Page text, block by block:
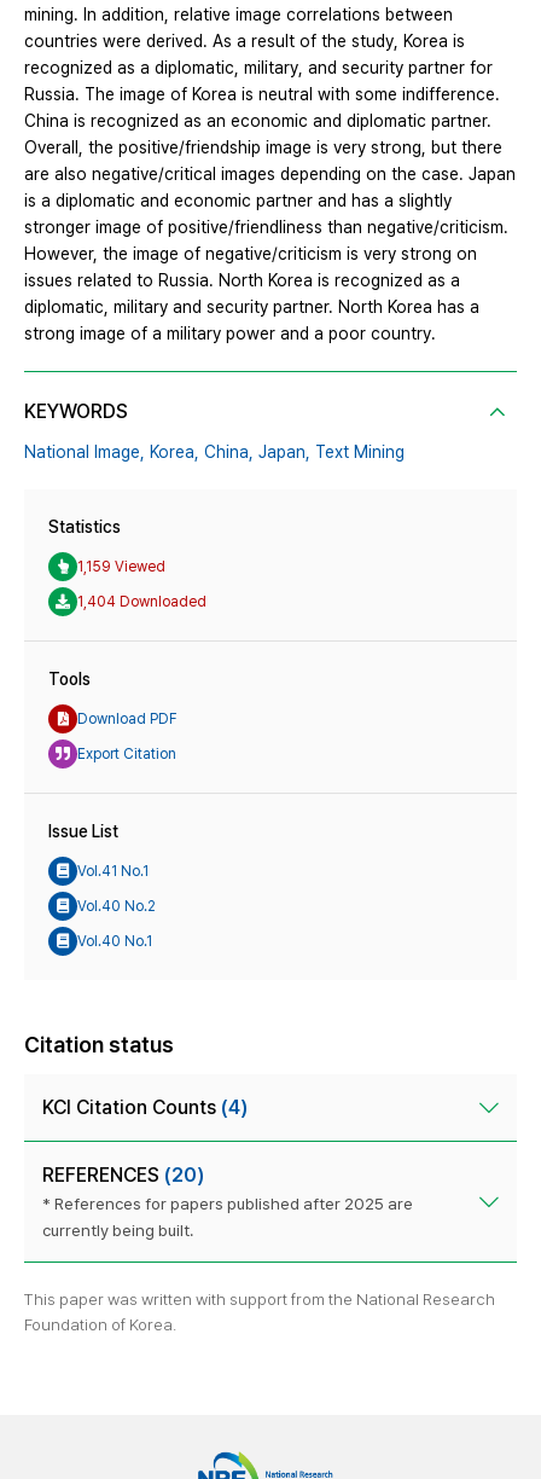
mining. In addition, relative image correlations between
countries were derived. As a result of the study, Korea is
recognized as a diplomatic, military, and security partner for
Russia. The image of Korea is neutral with some indifference.
China is recognized as an economic and diplomatic partner.
Overall, the positive/friendship image is very strong, but there
are also negative/critical images depending on the case. Japan
is a diplomatic and economic partner and has a slightly
stronger image of positive/friendliness than negative/criticism.
However, the image of negative/criticism is very strong on
issues related to Russia. North Korea is recognized as a
diplomatic, military and security partner. North Korea has a
strong image of a military power and a poor country.
KEYWORDS
National Image, Korea, China, Japan, Text Mining
Statistics
1,159 Viewed
1,404 Downloaded
Tools
Download PDF
Export Citation
Issue List
Vol.41 No.1
Vol.40 No.2
Vol.40 No.1
Citation status
KCI Citation Counts (4)
REFERENCES (20)
* References for papers published after 2025 are
currently being built.
This paper was written with support from the National Research
Foundation of Korea.